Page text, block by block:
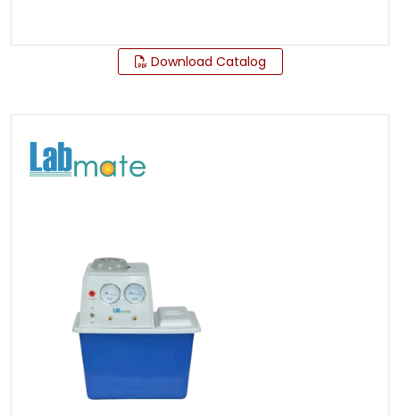
Download Catalog